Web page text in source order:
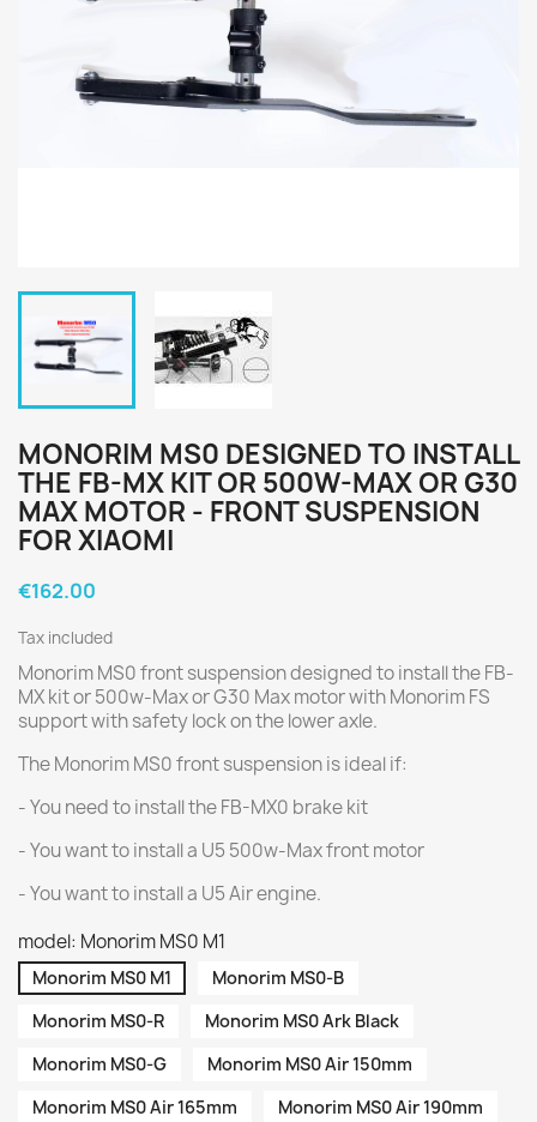
MONORIM MS0 DESIGNED TO INSTALL
THE FB-MX KIT OR 500W-MAX OR G30
MAX MOTOR - FRONT SUSPENSION
FOR XIAOMI
€162.00
Tax included
Monorim MS0 front suspension designed to install the FB-
MX kit or 500w-Max or G30 Max motor with Monorim FS
support with safety lock on the lower axle.
The Monorim MS0 front suspension is ideal if:
- You need to install the FB-MX0 brake kit
- You want to install a U5 500w-Max front motor
- You want to install a U5 Air engine.
model: Monorim MS0 M1
Monorim MS0 M1
Monorim MS0-B
Monorim MS0-R
Monorim MS0 Ark Black
Monorim MS0-G
Monorim MS0 Air 150mm
Monorim MS0 Air 165mm
Monorim MS0 Air 190mm